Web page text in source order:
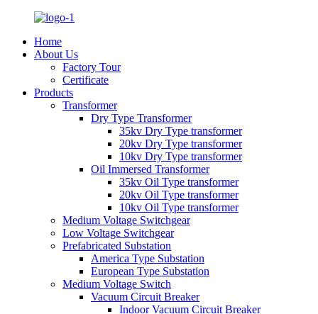
Home
About Us
Factory Tour
Certificate
Products
Transformer
Dry Type Transformer
35kv Dry Type transformer
20kv Dry Type transformer
10kv Dry Type transformer
Oil Immersed Transformer
35kv Oil Type transformer
20kv Oil Type transformer
10kv Oil Type transformer
Medium Voltage Switchgear
Low Voltage Switchgear
Prefabricated Substation
America Type Substation
European Type Substation
Medium Voltage Switch
Vacuum Circuit Breaker
Indoor Vacuum Circuit Breaker